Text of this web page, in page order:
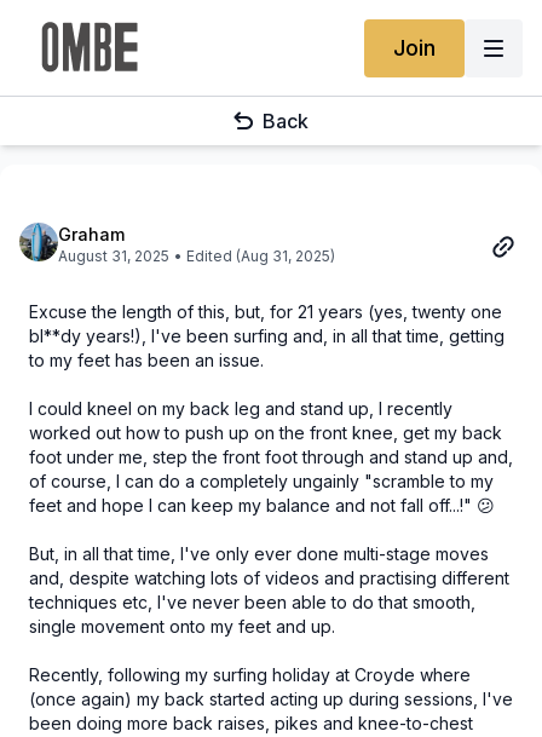
Join
Back
Graham
August 31, 2025 • Edited (Aug 31, 2025)
Excuse the length of this, but, for 21 years (yes, twenty one
bl**dy years!), I've been surfing and, in all that time, getting
to my feet has been an issue.
I could kneel on my back leg and stand up, I recently
worked out how to push up on the front knee, get my back
foot under me, step the front foot through and stand up and,
of course, I can do a completely ungainly "scramble to my
feet and hope I can keep my balance and not fall off...!" 😕
But, in all that time, I've only ever done multi-stage moves
and, despite watching lots of videos and practising different
techniques etc, I've never been able to do that smooth,
single movement onto my feet and up.
Recently, following my surfing holiday at Croyde where
(once again) my back started acting up during sessions, I've
been doing more back raises, pikes and knee-to-chest